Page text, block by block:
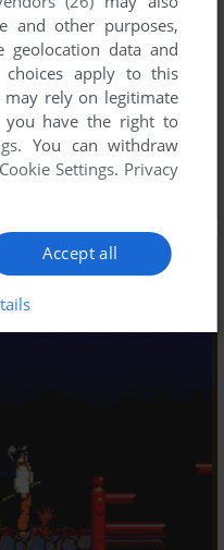
and other purposes,
geolocation data and
choices apply to this
rely on legitimate
you have the right to
. You can withdraw
Cookie Settings. Privacy
Accept all